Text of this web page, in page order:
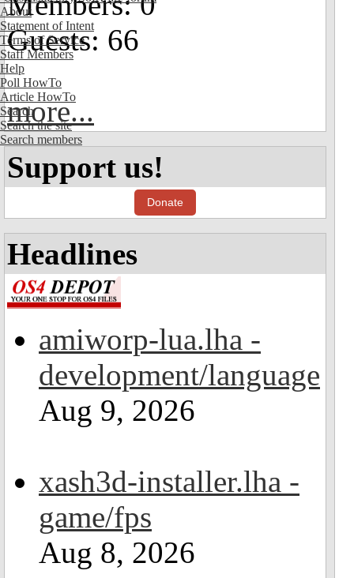
About
Statement of Intent
Terms of Service
Staff Members
Help
Poll HowTo
Article HowTo
Search
Search the site
Search members
Guests: 66
more...
Support us!
Donate
Headlines
amiworp-lua.lha -
development/language
Aug 9, 2026
xash3d-installer.lha -
game/fps
Aug 8, 2026